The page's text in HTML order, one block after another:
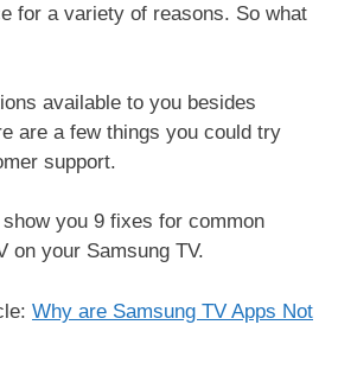
for a variety of reasons. So what
available to you besides
are a few things you could try
support.
you 9 fixes for common
on your Samsung TV.
Why are Samsung TV Apps Not